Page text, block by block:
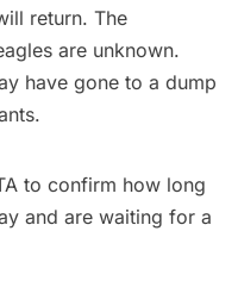
return. The
are unknown.
have gone to a dump
to confirm how long
and are waiting for a